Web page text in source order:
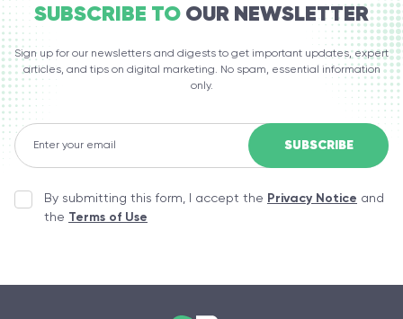
SUBSCRIBE TO OUR NEWSLETTER
Sign up for our newsletters and digests to get important updates, expert
articles, and tips on digital marketing. No spam, essential information
only.
By submitting this form, I accept the Privacy Notice and
the Terms of Use